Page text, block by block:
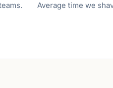
Average time we